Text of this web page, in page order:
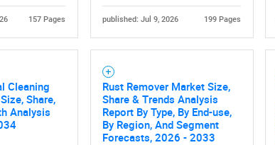
157 Pages published: Jul 9, 2026 199 Pages
Cleaning
Share,
Analysis
Rust Remover Market Size,
Share & Trends Analysis
Report By Type, By End-use,
By Region, And Segment
Forecasts, 2026 - 2033